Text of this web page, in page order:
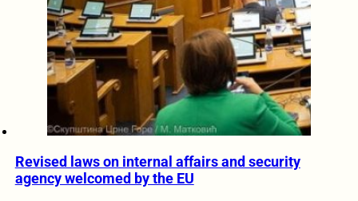
Revised laws on internal affairs and security
agency welcomed by the EU